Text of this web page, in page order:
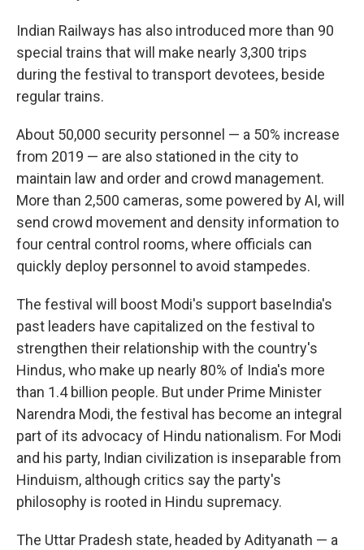
Indian Railways has also introduced more than 90
special trains that will make nearly 3,300 trips
during the festival to transport devotees, beside
regular trains.
About 50,000 security personnel — a 50% increase
from 2019 — are also stationed in the city to
maintain law and order and crowd management.
More than 2,500 cameras, some powered by AI, will
send crowd movement and density information to
four central control rooms, where officials can
quickly deploy personnel to avoid stampedes.
The festival will boost Modi's support baseIndia's
past leaders have capitalized on the festival to
strengthen their relationship with the country's
Hindus, who make up nearly 80% of India's more
than 1.4 billion people. But under Prime Minister
Narendra Modi, the festival has become an integral
part of its advocacy of Hindu nationalism. For Modi
and his party, Indian civilization is inseparable from
Hinduism, although critics say the party's
philosophy is rooted in Hindu supremacy.
The Uttar Pradesh state, headed by Adityanath — a